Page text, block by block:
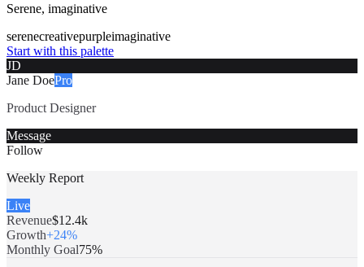
Serene, imaginative
serenecreativepurpleimaginative
Start with this palette
JD
Jane DoePro
Product Designer
Message
Follow
Weekly Report
Live
Revenue$12.4k
Growth+24%
Monthly Goal75%